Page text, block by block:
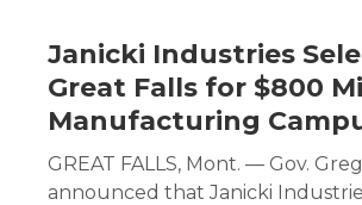
Janicki Industries
Great Falls for $800
Manufacturing
GREAT FALLS, Mont. — Gov.
announced that Janicki